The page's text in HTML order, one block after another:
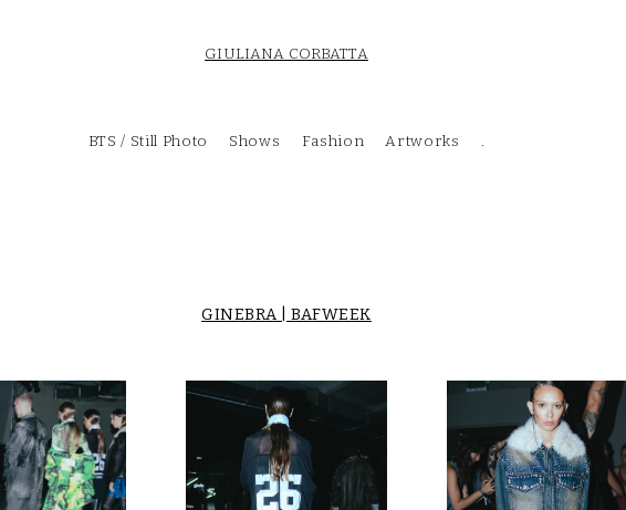
GIULIANA CORBATTA
BTS / Still Photo Shows Fashion Artworks .
GINEBRA | BAFWEEK